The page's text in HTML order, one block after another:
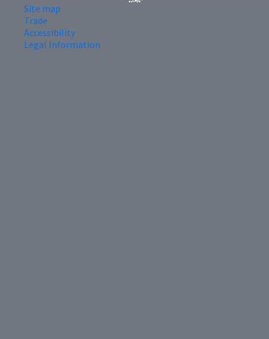
Site map
Trade
Accessibility
Legal Information